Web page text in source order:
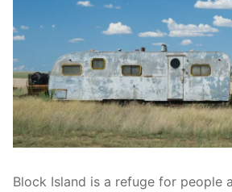
Block Island is a refuge for people